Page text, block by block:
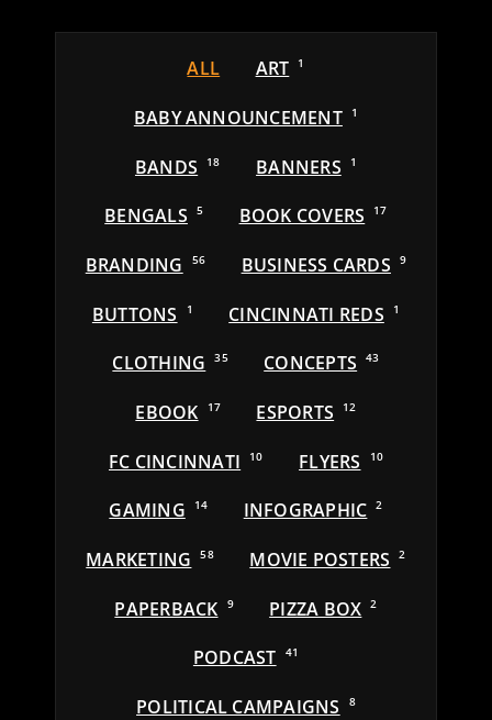
ALL ART 1
BABY ANNOUNCEMENT 1
BANDS 18 BANNERS 1
BENGALS 5 BOOK COVERS 17
BRANDING 56 BUSINESS CARDS 9
BUTTONS 1 CINCINNATI REDS 1
CLOTHING 35 CONCEPTS 43
EBOOK 17 ESPORTS 12
FC CINCINNATI 10 FLYERS 10
GAMING 14 INFOGRAPHIC 2
MARKETING 58 MOVIE POSTERS 2
PAPERBACK 9 PIZZA BOX 2
PODCAST 41
POLITICAL CAMPAIGNS 8